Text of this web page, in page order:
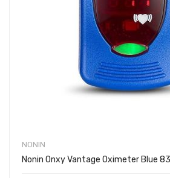
NONIN
Nonin Onxy Vantage Oximeter Blue